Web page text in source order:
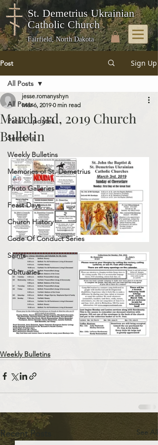
St. Demetrius Ukrainian
Catholic Church
Fairfield, North Dakota
Post Sign Up
All Posts
Parish Updates
Sermons
Weekly Bulletins
Memories of St. Demetrius
Photo Galleries
Feast Days
Church History
Code Of Conduct Series
Saints
Obituaries
All Posts
March 3rd, 2019 Church
Bulletin
jesse.romanyshyn
Mar 6, 2019 0 min read
Weekly Bulletins
Recent Posts See All